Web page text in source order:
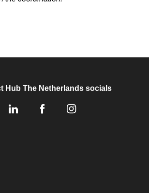
Hub The Netherlands socials